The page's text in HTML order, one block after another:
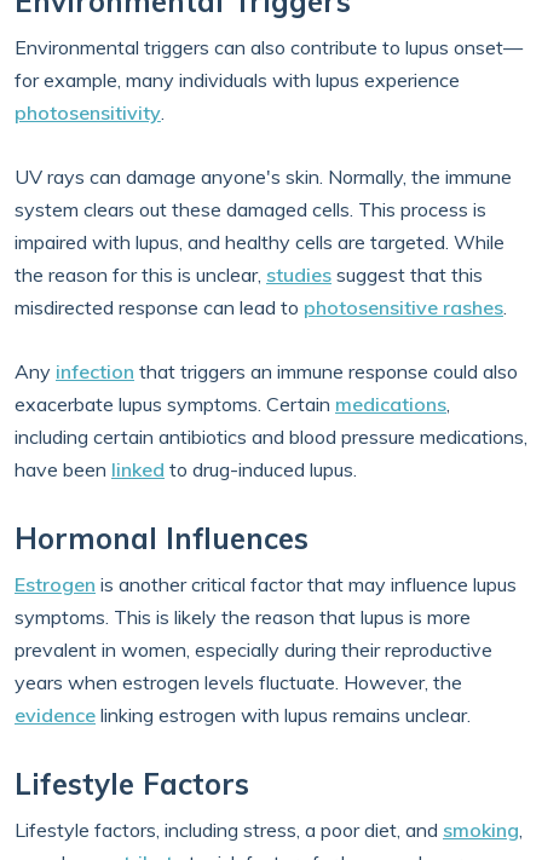
Environmental triggers can also contribute to lupus onset—
for example, many individuals with lupus experience
photosensitivity.
UV rays can damage anyone's skin. Normally, the immune
system clears out these damaged cells. This process is
impaired with lupus, and healthy cells are targeted. While
the reason for this is unclear, studies suggest that this
misdirected response can lead to photosensitive rashes.
Any infection that triggers an immune response could also
exacerbate lupus symptoms. Certain medications,
including certain antibiotics and blood pressure medications,
have been linked to drug-induced lupus.
Hormonal Influences
Estrogen is another critical factor that may influence lupus
symptoms. This is likely the reason that lupus is more
prevalent in women, especially during their reproductive
years when estrogen levels fluctuate. However, the
evidence linking estrogen with lupus remains unclear.
Lifestyle Factors
Lifestyle factors, including stress, a poor diet, and smoking,